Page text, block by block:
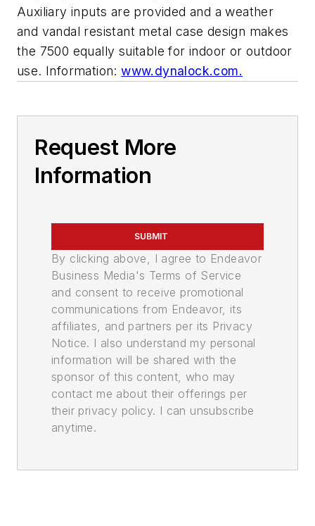
Auxiliary inputs are provided and a weather
and vandal resistant metal case design makes
the 7500 equally suitable for indoor or outdoor
use. Information:www.dynalock.com.
Request More
Information
SUBMIT
By clicking above, I agree to Endeavor
Business Media's Terms of Service
and consent to receive promotional
communications from Endeavor, its
affiliates, and partners per its Privacy
Notice. I also understand my personal
information will be shared with the
sponsor of this content, who may
contact me about their offerings per
their privacy policy. I can unsubscribe
anytime.